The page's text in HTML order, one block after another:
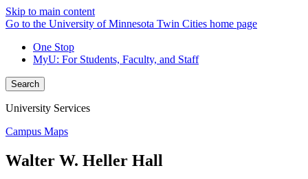
Skip to main content
Go to the University of Minnesota Twin Cities home page
One Stop
MyU: For Students, Faculty, and Staff
Search
University Services
Campus Maps
Walter W. Heller Hall